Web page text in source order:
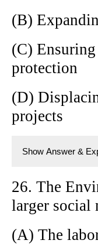
(B)
(C) Ensuring
protection
(D)
projects
Show Answer &
26. The
larger social
(A) The